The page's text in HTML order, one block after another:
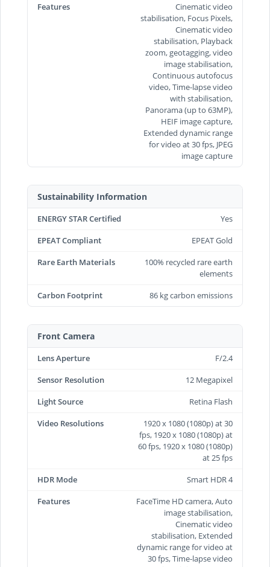
Features
Cinematic video
stabilisation, Focus Pixels,
Cinematic video
stabilisation, Playback
zoom, geotagging, video
image stabilisation,
Continuous autofocus
video, Time‑lapse video
with stabilisation,
Panorama (up to 63MP),
HEIF image capture,
Extended dynamic range
for video at 30 fps, JPEG
image capture
Sustainability Information
ENERGY STAR Certified
Yes
EPEAT Compliant
EPEAT Gold
Rare Earth Materials
100% recycled rare earth
elements
Carbon Footprint
86 kg carbon emissions
Front Camera
Lens Aperture
F/2.4
Sensor Resolution
12 Megapixel
Light Source
Retina Flash
Video Resolutions
1920 x 1080 (1080p) at 30
fps, 1920 x 1080 (1080p) at
60 fps, 1920 x 1080 (1080p)
at 25 fps
HDR Mode
Smart HDR 4
Features
FaceTime HD camera, Auto
image stabilisation,
Cinematic video
stabilisation, Extended
dynamic range for video at
30 fps, Time‑lapse video